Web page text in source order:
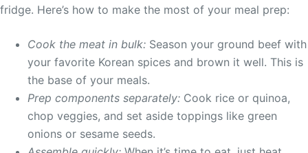
fridge. Here’s how to make the most of your meal prep:
Cook the meat in bulk: Season your ground beef with
your favorite Korean spices and brown it well. This is
the base of your meals.
Prep components separately: Cook rice or quinoa,
chop veggies, and set aside toppings like green
onions or sesame seeds.